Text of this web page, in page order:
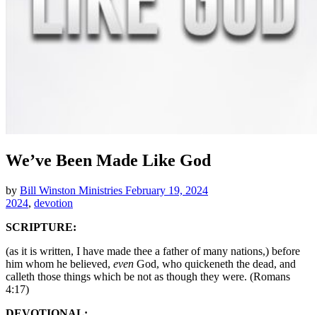
We’ve Been Made Like God
by Bill Winston Ministries February 19, 2024
2024, devotion
SCRIPTURE:
(as it is written, I have made thee a father of many nations,) before
him whom he believed, even God, who quickeneth the dead, and
calleth those things which be not as though they were. (Romans
4:17)